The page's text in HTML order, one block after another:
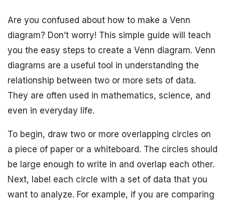
Are you confused about how to make a Venn
diagram? Don’t worry! This simple guide will teach
you the easy steps to create a Venn diagram. Venn
diagrams are a useful tool in understanding the
relationship between two or more sets of data.
They are often used in mathematics, science, and
even in everyday life.
To begin, draw two or more overlapping circles on
a piece of paper or a whiteboard. The circles should
be large enough to write in and overlap each other.
Next, label each circle with a set of data that you
want to analyze. For example, if you are comparing